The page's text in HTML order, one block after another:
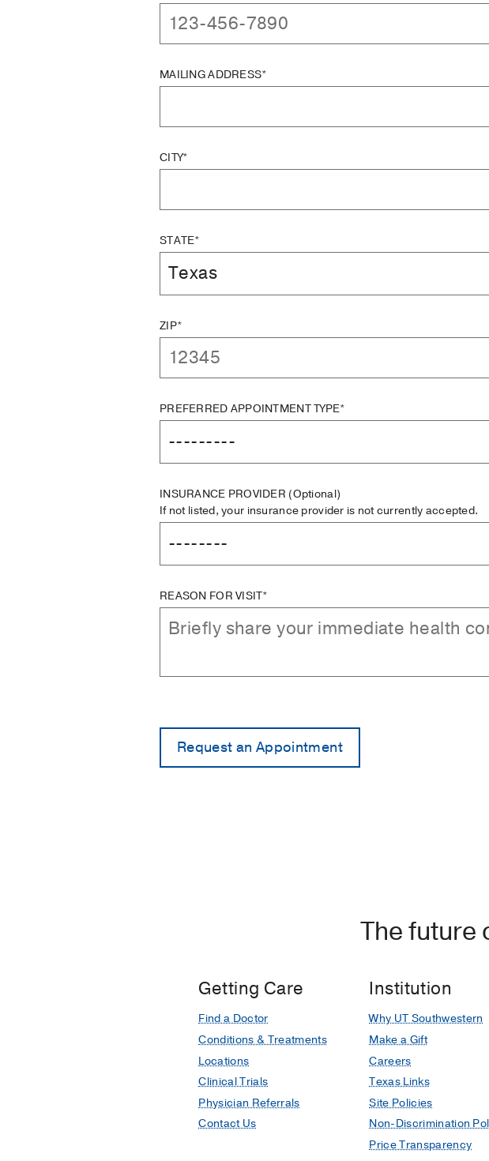
MAILING ADDRESS*
CITY*
STATE*
ZIP*
PREFERRED APPOINTMENT TYPE*
INSURANCE PROVIDER (Optional)
If not listed, your insurance provider is not currently accepted.
REASON FOR VISIT*
The future
Getting Care
Find a Doctor
Conditions & Treatments
Locations
Clinical Trials
Physician Referrals
Contact Us
Institution
Why UT Southwestern
Make a Gift
Careers
Texas Links
Site Policies
Non-Discrimination
Price Transparency